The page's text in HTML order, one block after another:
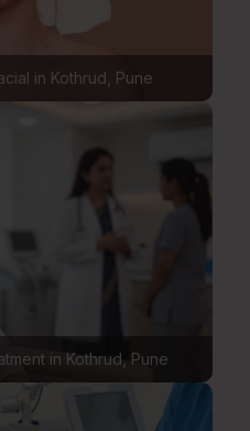
in Kothrud, Pune
in Kothrud, Pune